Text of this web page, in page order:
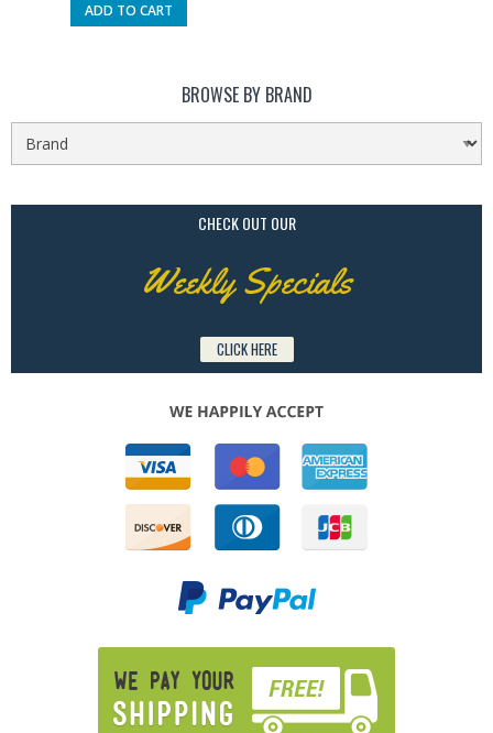
ADD TO CART
BROWSE BY BRAND
CHECK OUT OUR
Weekly Specials
CLICK HERE